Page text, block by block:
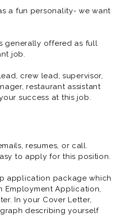
opportunity for you to join
pizza delivery market.
are a growing company
for a dedicated team
work is valued and have
You will assist in managing
of your restaurant, ensuring
that you will
supervise your Team to
while maintaining the
and sanitation - all while
a General Manager of a
that is our goal for you to
of a store!
a fun personality- we want
generally offered as full
job.
crew lead, supervisor,
restaurant assistant
success at this job.
resumes, or call.
to apply for this position.
application package which
Employment Application,
In your Cover Letter,
describing yourself